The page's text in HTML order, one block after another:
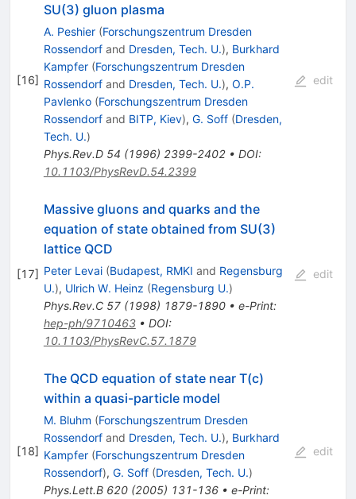
[16]
SU(3) gluon plasma
A. Peshier (Forschungszentrum Dresden
Rossendorfand Dresden, Tech. U.), Burkhard
Kampfer (Forschungszentrum Dresden
Rossendorfand Dresden, Tech. U.), O.P.
Pavlenko (Forschungszentrum Dresden
Rossendorfand BITP, Kiev), G. Soff (Dresden,
Tech. U.)
Phys.Rev.D 54 (1996) 2399-2402• DOI:
10.1103/PhysRevD.54.2399
edit
[17]
Massive gluons and quarks and the
equation of state obtained from SU(3)
lattice QCD
Peter Levai (Budapest, RMKI and Regensburg
U.), Ulrich W. Heinz (Regensburg U.)
Phys.Rev.C 57(1998) 1879-1890• e-Print:
hep-ph/9710463• DOI:
10.1103/PhysRevC.57.1879
edit
[18]
The QCD equation of state near T(c)
within a quasi-particle model
M. Bluhm (Forschungszentrum Dresden
Rossendorfand Dresden, Tech. U.), Burkhard
Kampfer (Forschungszentrum Dresden
Rossendorf), G. Soff (Dresden, Tech. U.)
Phys.Lett.B 620(2005) 131-136• e-Print:
edit